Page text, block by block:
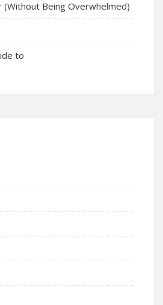
(Without Being Overwhelmed)
to